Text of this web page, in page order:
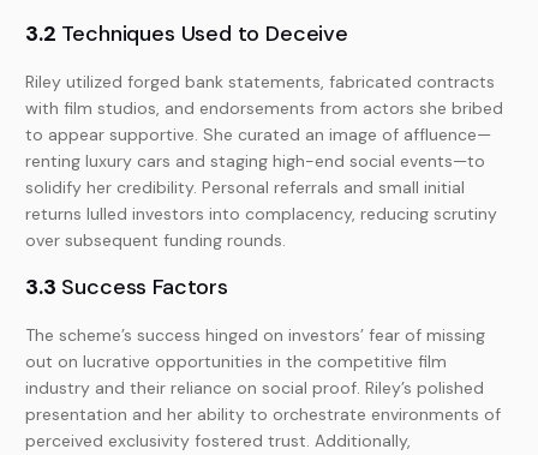
3.2 Techniques Used to Deceive
Riley utilized forged bank statements, fabricated contracts
with film studios, and endorsements from actors she bribed
to appear supportive. She curated an image of affluence—
renting luxury cars and staging high-end social events—to
solidify her credibility. Personal referrals and small initial
returns lulled investors into complacency, reducing scrutiny
over subsequent funding rounds.
3.3 Success Factors
The scheme’s success hinged on investors’ fear of missing
out on lucrative opportunities in the competitive film
industry and their reliance on social proof. Riley’s polished
presentation and her ability to orchestrate environments of
perceived exclusivity fostered trust. Additionally,